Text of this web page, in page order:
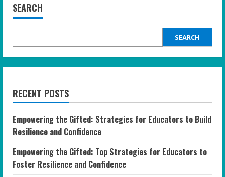
SEARCH
SEARCH
RECENT POSTS
Empowering the Gifted: Strategies for Educators to Build
Resilience and Confidence
Empowering the Gifted: Top Strategies for Educators to
Foster Resilience and Confidence